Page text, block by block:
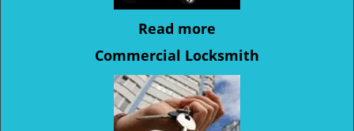
Read more
Commercial Locksmith